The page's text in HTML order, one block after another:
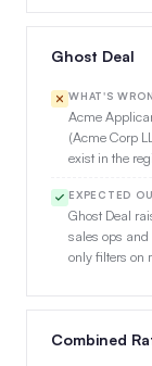
Ghost Deal
WHAT'S
Acme
(Acme Corp
exist in the
EXPECTED
Ghost Deal
sales ops
only filters on
Combined